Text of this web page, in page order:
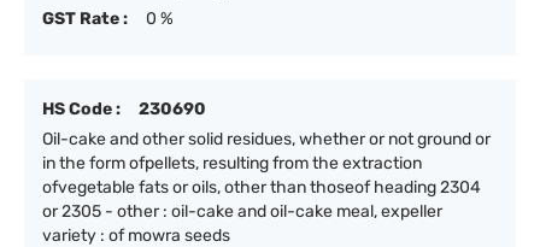
GST Rate :
0 %
HS Code :
230690
Oil-cake and other solid residues, whether or not ground or
in the form ofpellets, resulting from the extraction
ofvegetable fats or oils, other than thoseof heading 2304
or 2305 - other : oil-cake and oil-cake meal, expeller
variety : of mowra seeds